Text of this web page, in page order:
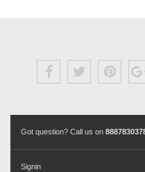
Got question? Call us on
Signin